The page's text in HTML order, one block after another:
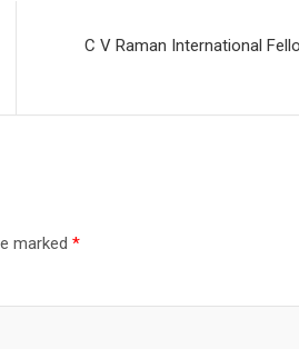
C V Raman International
marked *